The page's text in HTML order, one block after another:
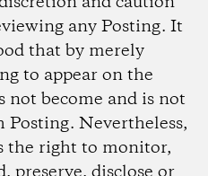
any Posting. It
that by merely
to appear on the
not become and is not
Posting. Nevertheless,
the right to monitor,